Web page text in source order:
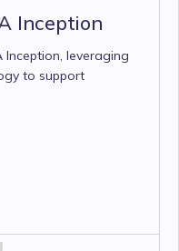
Inception
Inception, leveraging
to support